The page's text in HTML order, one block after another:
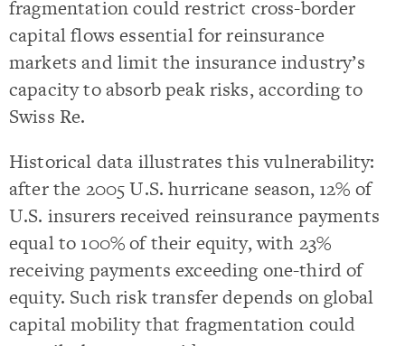
fragmentation could restrict cross-border
capital flows essential for reinsurance
markets and limit the insurance industry’s
capacity to absorb peak risks, according to
Swiss Re.
Historical data illustrates this vulnerability:
after the 2005 U.S. hurricane season, 12% of
U.S. insurers received reinsurance payments
equal to 100% of their equity, with 23%
receiving payments exceeding one-third of
equity. Such risk transfer depends on global
capital mobility that fragmentation could